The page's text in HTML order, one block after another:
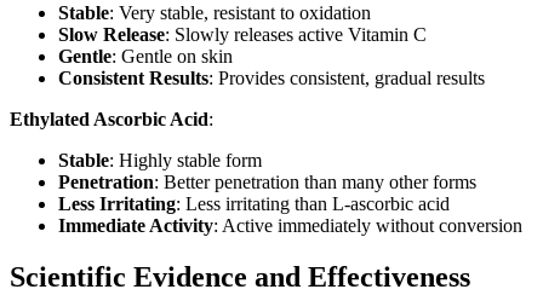
Stable: Very stable, resistant to oxidation
Slow Release: Slowly releases active Vitamin C
Gentle: Gentle on skin
Consistent Results: Provides consistent, gradual results
Ethylated Ascorbic Acid:
Stable: Highly stable form
Penetration: Better penetration than many other forms
Less Irritating: Less irritating than L-ascorbic acid
Immediate Activity: Active immediately without conversion
Scientific Evidence and Effectiveness